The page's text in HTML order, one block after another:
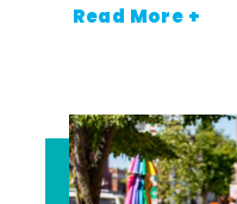
Read More +